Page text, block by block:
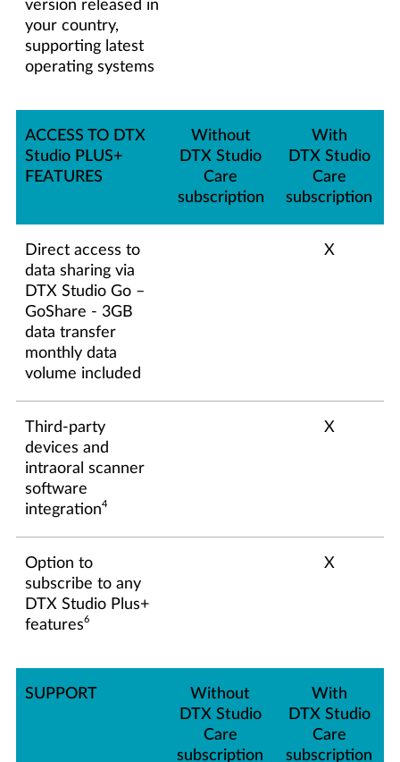
version released in
your country,
supporting latest
operating systems
ACCESS TO DTX
Studio PLUS+
FEATURES
Without
DTX Studio
Care
subscription
With
DTX Studio
Care
subscription
Direct access to
data sharing via
DTX Studio Go –
GoShare - 3GB
data transfer
monthly data
volume included
X
Third-party
devices and
intraoral scanner
software
integration4
X
Option to
subscribe to any
DTX Studio Plus+
features6
X
SUPPORT
Without
DTX Studio
Care
subscription
With
DTX Studio
Care
subscription